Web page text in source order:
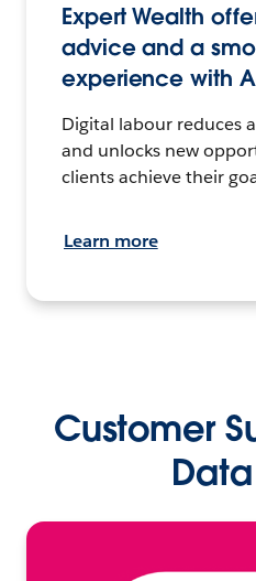
Expert Wealth
advice and a
experience with
Digital labour reduces
and unlocks new
clients achieve their
Learn more
Customer